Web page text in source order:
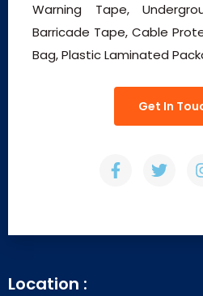
Warning Tape,
Barricade Tape, Cable
Bag, Plastic Laminated
Get In
Location :